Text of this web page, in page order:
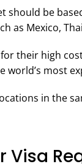
should be
as Mexico,
their high
world’s most
in the
Visa